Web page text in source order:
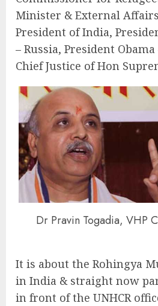
Minister & External
President of India,
– Russia, President
Chief Justice of Hon
Dr Pravin Togadia, VHP
It is about the Rohingya
in India & straight now
in front of the UNHCR